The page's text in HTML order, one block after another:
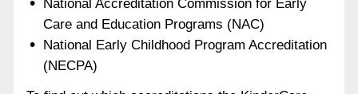
National Accreditation Commission for Early
Care and Education Programs (NAC)
National Early Childhood Program Accreditation
(NECPA)